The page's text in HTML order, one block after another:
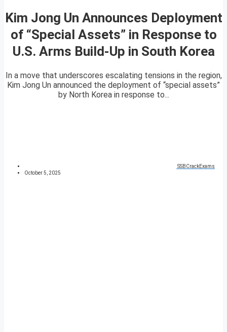
Kim Jong Un Announces Deployment
of “Special Assets” in Response to
U.S. Arms Build-Up in South Korea
In a move that underscores escalating tensions in the region,
Kim Jong Un announced the deployment of “special assets”
by North Korea in response to...
SSBCrackExams
October 5, 2025